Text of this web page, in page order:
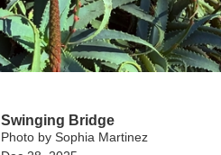
Swinging Bridge
Photo by Sophia Martinez